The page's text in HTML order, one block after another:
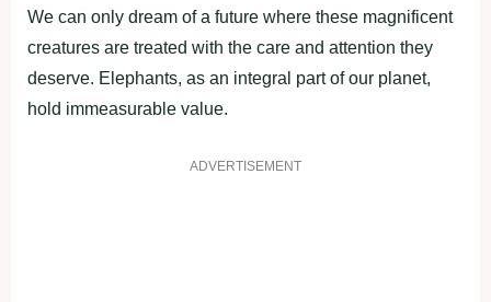
We can only dream of a future where these magnificent
creatures are treated with the care and attention they
deserve. Elephants, as an integral part of our planet,
hold immeasurable value.
ADVERTISEMENT